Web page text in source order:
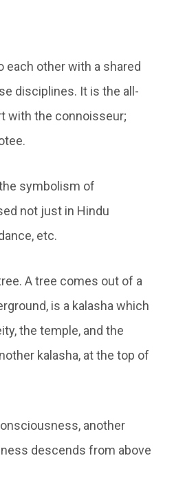
each other with a shared
disciplines. It is the all-
with the connoisseur;
symbolism of
not just in Hindu
etc.
A tree comes out of a
is a kalasha which
the temple, and the
kalasha, at the top of
another
descends from above